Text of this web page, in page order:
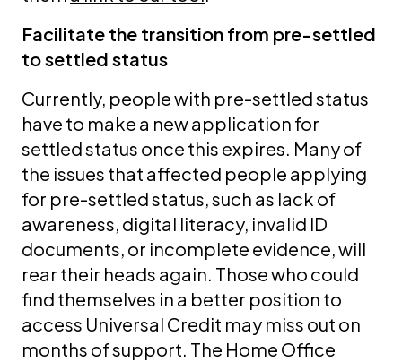
Facilitate the transition from pre-settled
to settled status
Currently, people with pre-settled status
have to make a new application for
settled status once this expires. Many of
the issues that affected people applying
for pre-settled status, such as lack of
awareness, digital literacy, invalid ID
documents, or incomplete evidence, will
rear their heads again. Those who could
find themselves in a better position to
access Universal Credit may miss out on
months of support. The Home Office